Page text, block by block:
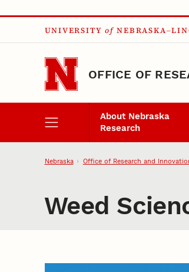
Skip to main content
UNIVERSITY of
OFFICE OF
About Nebraska
Research
Nebraska Office of Research and
Weed